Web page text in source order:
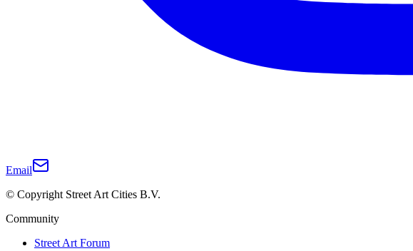
Email
© Copyright Street Art Cities B.V.
Community
Street Art Forum